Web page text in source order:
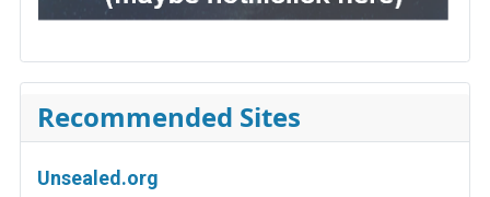
Recommended Sites
Unsealed.org